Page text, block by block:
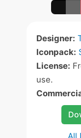
Designer:
Iconpack:
License:
use.
All